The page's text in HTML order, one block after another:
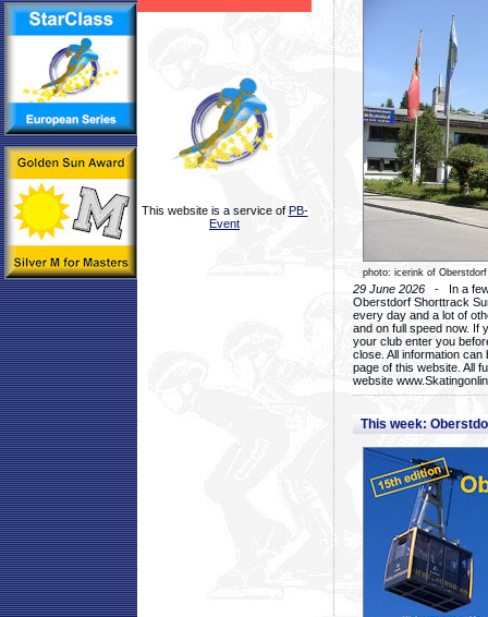
This website is a service of PB-
Event
photo: icerink of Oberstdorf
29 June 2026 - In a few
Oberstdorf Shorttrack
every day and a lot of
and on full speed now. If
your club enter you
close. All information
page of this website. All
website
This week: